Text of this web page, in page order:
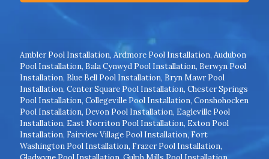
Ambler Pool Installation, Ardmore Pool Installation, Audubon
Pool Installation, Bala Cynwyd Pool Installation, Berwyn Pool
Installation, Blue Bell Pool Installation, Bryn Mawr Pool
Installation, Center Square Pool Installation, Chester Springs
Pool Installation, Collegeville Pool Installation, Conshohocken
Pool Installation, Devon Pool Installation, Eagleville Pool
Installation, East Norriton Pool Installation, Exton Pool
Installation, Fairview Village Pool Installation, Fort
Washington Pool Installation, Frazer Pool Installation,